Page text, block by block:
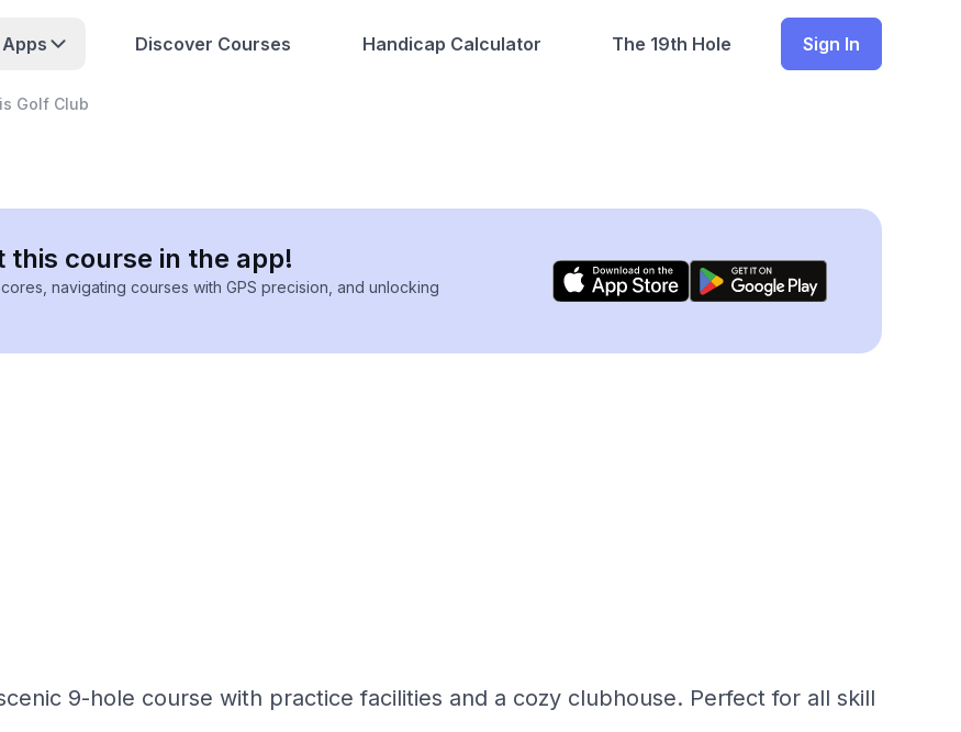
Apps Discover Courses Handicap Calculator The 19th Hole Sign In
Golf Club
this course in the app!
navigating courses with GPS precision, and unlocking
9-hole course with practice facilities and a cozy clubhouse. Perfect for all skill